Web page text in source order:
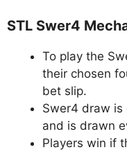
STL Swer4
To play the
their chosen
bet slip.
Swer4 draw is
and is drawn
Players win if